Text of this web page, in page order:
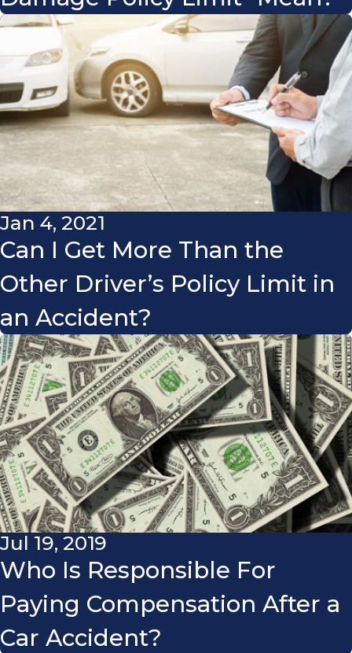
Jan 4, 2021
Can I Get More Than the
Other Driver’s Policy Limit in
an Accident?
Jul 19, 2019
Who Is Responsible For
Paying Compensation After a
Car Accident?